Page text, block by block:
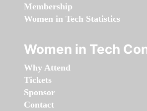
Membership
Women in Tech Statistics
Women in Tech
Why Attend
Tickets
Sponsor
Contact